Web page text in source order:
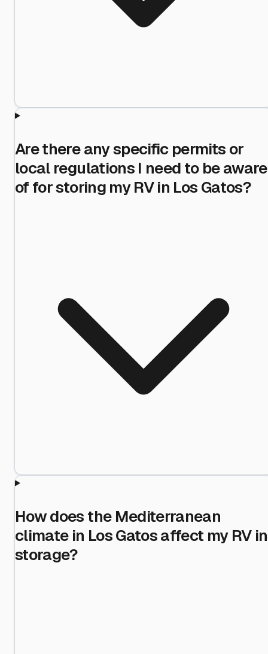
Are there any specific permits or
local regulations I need to be aware
of for storing my RV in Los Gatos?
How does the Mediterranean
climate in Los Gatos affect my RV in
storage?